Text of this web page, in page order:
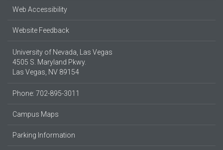
Web Accessibility
Website Feedback
University of Nevada, Las Vegas
4505 S. Maryland Pkwy.
Las Vegas, NV 89154
Phone: 702-895-3011
Campus Maps
Parking Information